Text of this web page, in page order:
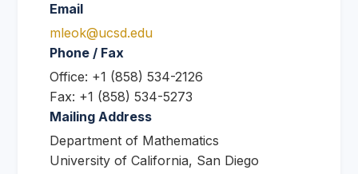
Email
mleok@ucsd.edu
Phone / Fax
Office: +1 (858) 534-2126
Fax: +1 (858) 534-5273
Mailing Address
Department of Mathematics
University of California, San Diego